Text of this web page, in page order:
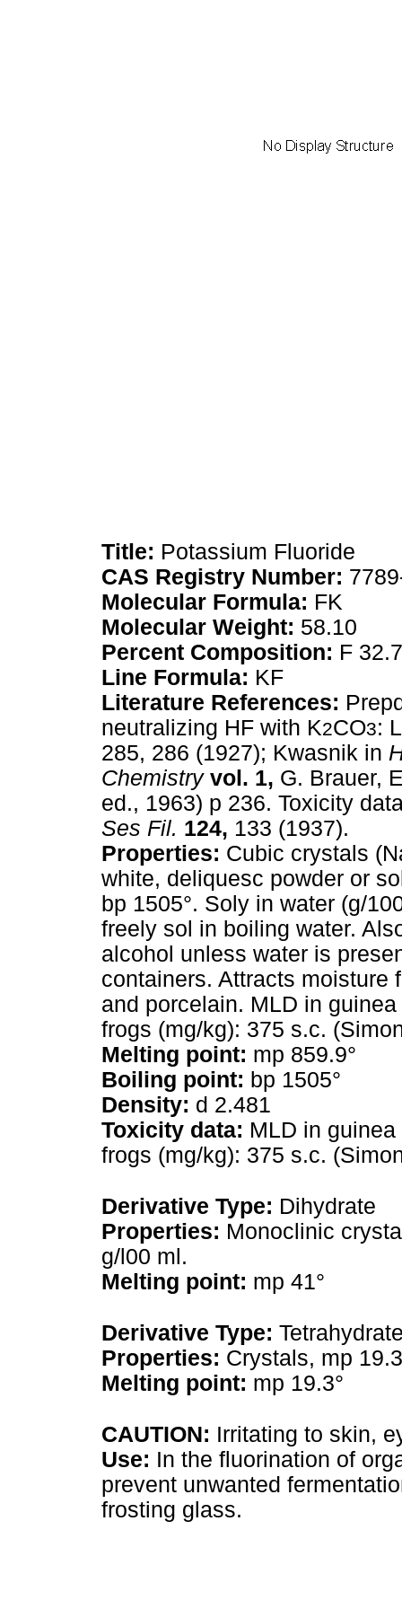
Title: Potassium Fluoride
CAS Registry Number:
Molecular Formula: FK
Molecular Weight: 58.10
Percent Composition: F
Line Formula: KF
Literature References:
neutralizing HF with K2CO3:
285, 286 (1927); Kwasnik in
Chemistry vol. 1, G. Brauer,
ed., 1963) p 236. Toxicity
Ses Fil. 124, 133 (1937).
Properties: Cubic crystals
white, deliquesc powder or
bp 1505°. Soly in water (g/
freely sol in boiling water.
alcohol unless water is
containers. Attracts moisture
and porcelain. MLD in
frogs (mg/kg): 375 s.c.
Melting point: mp 859.9°
Boiling point: bp 1505°
Density: d 2.481
Toxicity data: MLD in
frogs (mg/kg): 375 s.c.
Derivative Type: Dihydrate
Properties: Monoclinic
g/l00 ml.
Melting point: mp 41°
Derivative Type:
Properties: Crystals, mp
Melting point: mp 19.3°
CAUTION: Irritating to skin,
Use: In the fluorination of
prevent unwanted
frosting glass.